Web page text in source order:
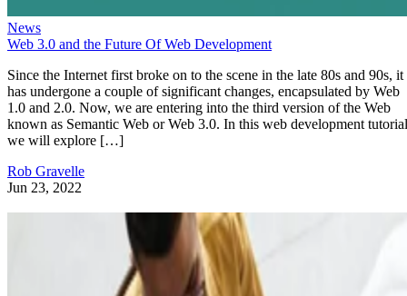
News
Web 3.0 and the Future Of Web Development
Since the Internet first broke on to the scene in the late 80s and 90s, it
has undergone a couple of significant changes, encapsulated by Web
1.0 and 2.0. Now, we are entering into the third version of the Web
known as Semantic Web or Web 3.0. In this web development
we will explore […]
Rob Gravelle
Jun 23, 2022